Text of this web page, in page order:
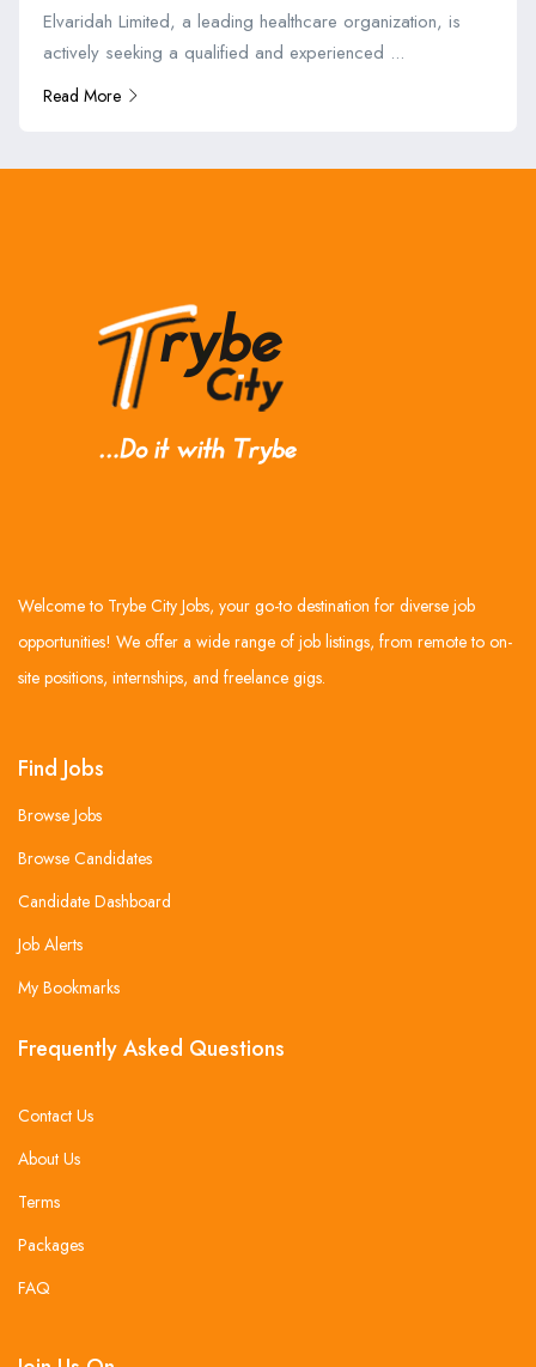
Elvaridah Limited, a leading healthcare organization, is
actively seeking a qualified and experienced ...
Read More
Welcome to Trybe City Jobs, your go-to destination for diverse job
opportunities! We offer a wide range of job listings, from remote to on-
site positions, internships, and freelance gigs.
Find Jobs
Browse Jobs
Browse Candidates
Candidate Dashboard
Job Alerts
My Bookmarks
Frequently Asked Questions
Contact Us
About Us
Terms
Packages
FAQ